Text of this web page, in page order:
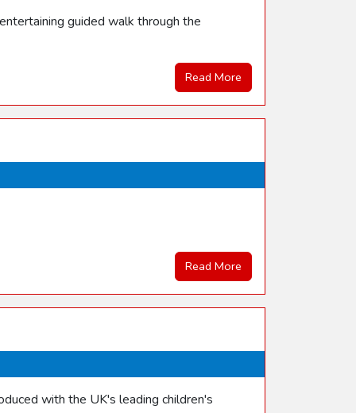
guided walk through the
Read More
Read More
with the UK's leading children's